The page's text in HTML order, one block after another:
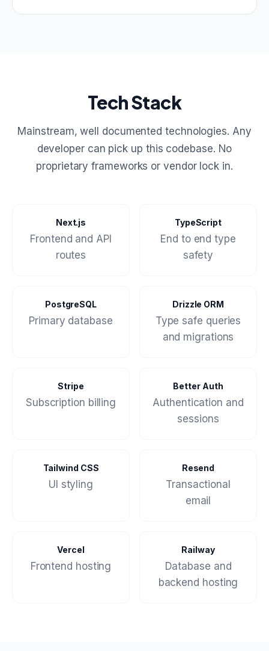
Tech Stack
Mainstream, well documented technologies. Any
developer can pick up this codebase. No
proprietary frameworks or vendor lock in.
Next.js
Frontend and API
routes
TypeScript
End to end type
safety
PostgreSQL
Primary database
Drizzle ORM
Type safe queries
and migrations
Stripe
Subscription billing
Better Auth
Authentication and
sessions
Tailwind CSS
UI styling
Resend
Transactional
email
Vercel
Frontend hosting
Railway
Database and
backend hosting